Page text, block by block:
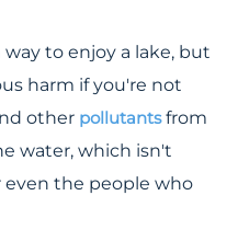
to enjoy a lake, but
harm if you're not
other pollutantsfrom
water, which isn't
even the people who